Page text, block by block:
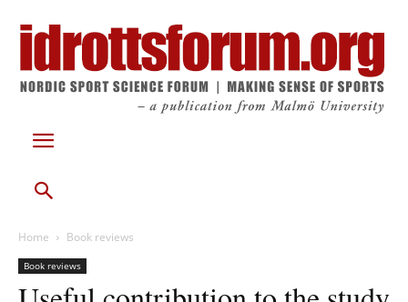
Home Book reviews
Book reviews